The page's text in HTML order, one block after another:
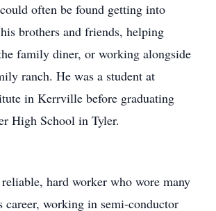
often be found getting into
brothers and friends, helping
family diner, or working alongside
ranch. He was a student at
in Kerrville before graduating
High School in Tyler.
hard worker who wore many
career, working in semi-conductor